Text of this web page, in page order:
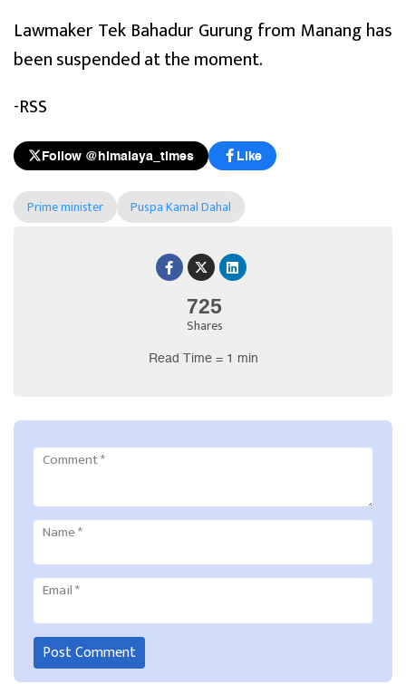
725
Shares
Read Time = 1 min
Lawmaker Tek Bahadur Gurung from Manang has
been suspended at the moment.
-RSS
Follow @himalaya_times Like
Prime minister Puspa Kamal Dahal
Comment*
Name*
Email*